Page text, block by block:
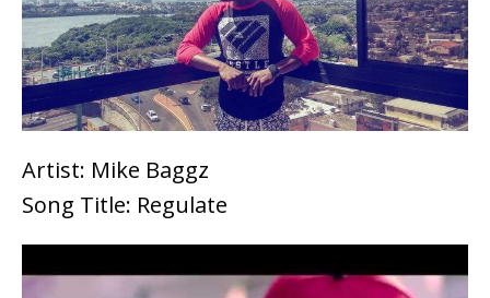
Artist: Mike Baggz
Song Title: Regulate